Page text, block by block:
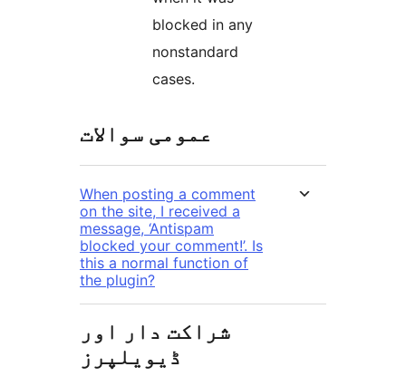
blocked in any
nonstandard
cases.
عمومی سوالات
When posting a comment
on the site, I received a
message, ‘Antispam
blocked your comment!’. Is
this a normal function of
the plugin?
شراکت دار اور
ڈیویلپرز